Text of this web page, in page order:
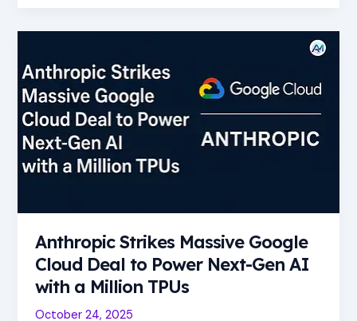
Anthropic Strikes Massive Google
Cloud Deal to Power Next-Gen AI
with a Million TPUs
October 24, 2025
Massive
Google
Cloud
Deal
to
Power
with
a
Million
TPUs